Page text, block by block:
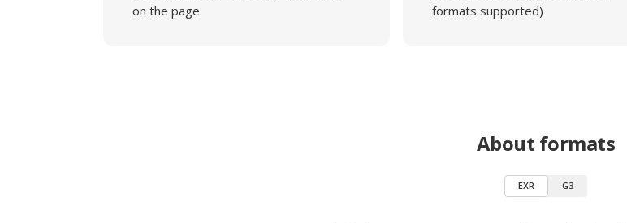
on the page.
formats supported)
About formats
EXR G3